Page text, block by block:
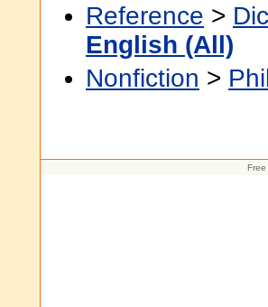
Reference >
English (All)
Nonfiction >